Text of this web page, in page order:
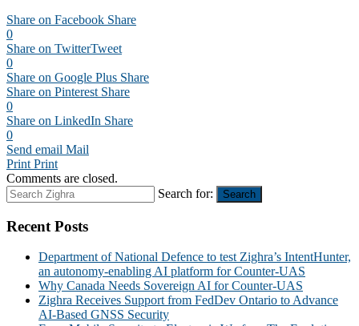
Share on Facebook Share
0
Share on TwitterTweet
0
Share on Google Plus Share
Share on Pinterest Share
0
Share on LinkedIn Share
0
Send email Mail
Print Print
Comments are closed.
Search for:
Search
Recent Posts
Department of National Defence to test Zighra’s IntentHunter,
an autonomy-enabling AI platform for Counter-UAS
Why Canada Needs Sovereign AI for Counter-UAS
Zighra Receives Support from FedDev Ontario to Advance
AI-Based GNSS Security